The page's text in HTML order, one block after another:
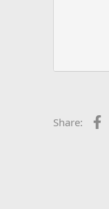
Share: